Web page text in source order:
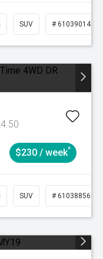
SUV # 61039014
$230 / week^
SUV # 61038856